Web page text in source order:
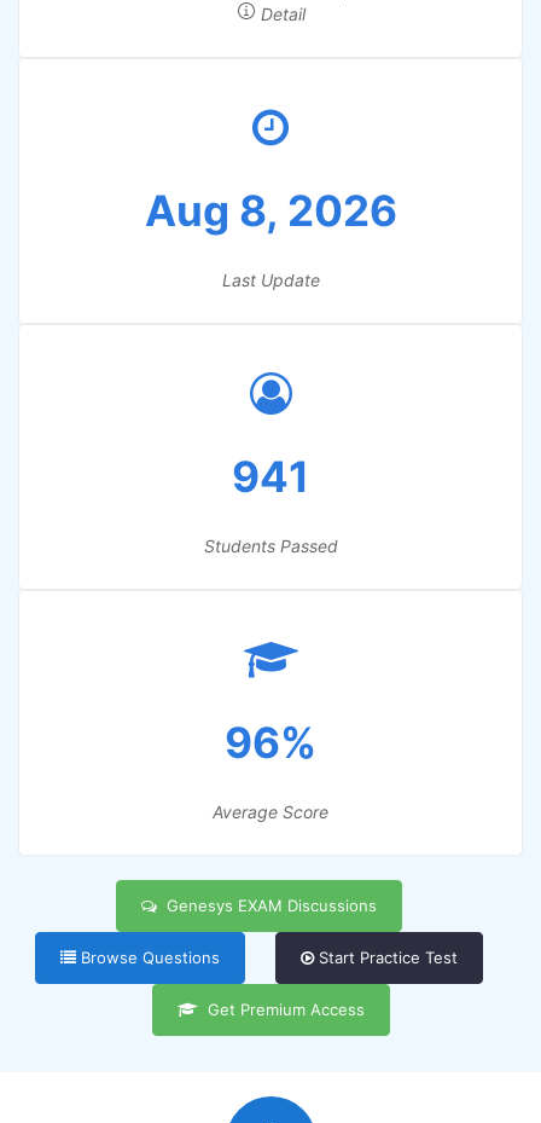
Detail
Aug 8, 2026
Last Update
941
Students Passed
96%
Average Score
Genesys EXAM Discussions
Browse Questions Start Practice Test
Get Premium Access